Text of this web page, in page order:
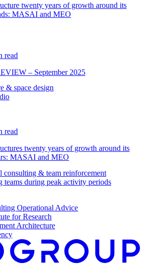
twenty years of growth around its
MASAI and MEO
read
– September 2025
& space design
read
twenty years of growth around its
MASAI and MEO
consulting & team reinforcement
teams during peak activity periods
Operational Advice
for Research
Architecture